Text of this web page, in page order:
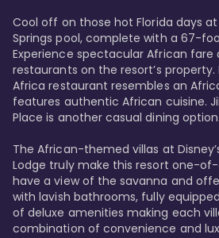
Cool off on those hot Florida days
Springs pool, complete with a 67-
Experience spectacular African
restaurants on the resort’s property.
Africa restaurant resembles an
features authentic African cuisine.
Place is another casual dining option.
The African-themed villas at
Lodge truly make this resort one-
have a view of the savanna and
with lavish bathrooms, fully
of deluxe amenities making each
combination of convenience and